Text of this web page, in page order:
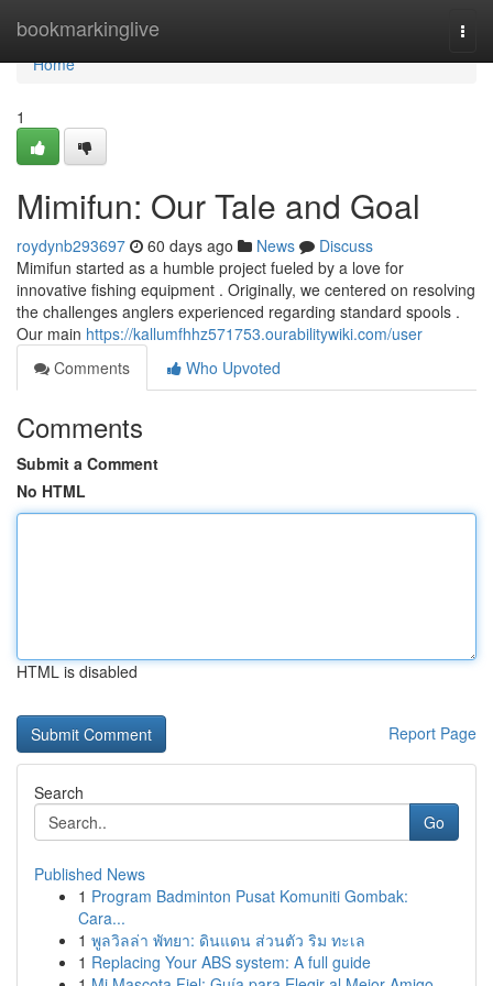
bookmarkinglive
Home
Home
1
Mimifun: Our Tale and Goal
roydynb293697 60 days ago News
Discuss
Mimifun started as a humble project fueled by a love for
innovative fishing equipment . Originally, we centered on resolving
the challenges anglers experienced regarding standard spools .
Our main https://kallumfhhz571753.ourabilitywiki.com/user
Comments
Who Upvoted
Comments
Submit a Comment
No HTML
HTML is disabled
Report Page
Search
Go
Published News
1 Program Badminton Pusat Komuniti Gombak:
Cara...
1 พูลวิลล่า พัทยา: ดินแดน ส่วนตัว ริม ทะเล
1 Replacing Your ABS system: A full guide